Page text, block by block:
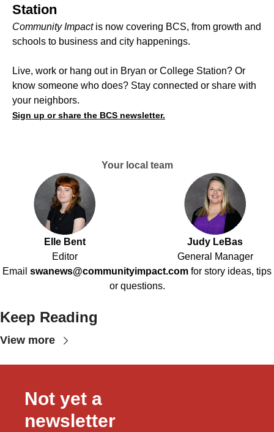
Station
Community Impactis now covering BCS, from growth and
schools to business and city happenings.
Live, work or hang out in Bryan or College Station? Or
know someone who does? Stay connected or share with
your neighbors.
Sign up or share the BCS newsletter.
Your local team
Elle Bent
Editor
Judy LeBas
General Manager
Email swanews@communityimpact.com for story ideas, tips
or questions.
Keep Reading
View more
Not yet a
newsletter